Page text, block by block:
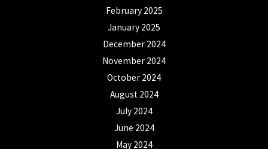
February 2025
January 2025
December 2024
November 2024
October 2024
August 2024
July 2024
June 2024
May 2024